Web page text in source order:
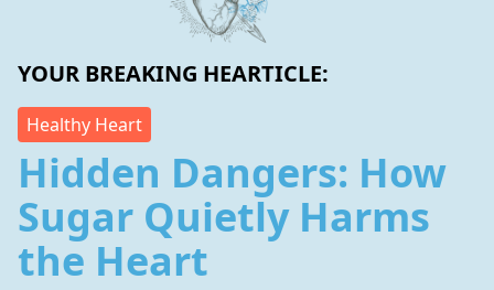
YOUR BREAKING HEARTICLE:
Healthy Heart
Hidden Dangers: How
Sugar Quietly Harms
the Heart